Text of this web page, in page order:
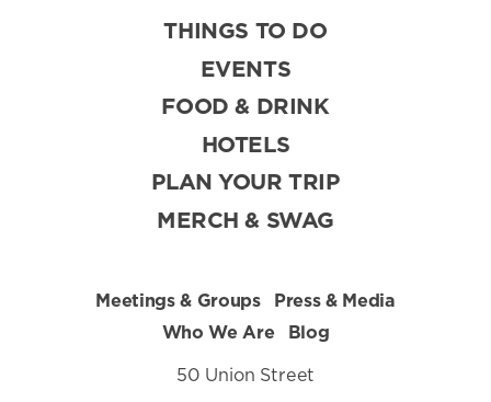
THINGS TO DO
EVENTS
FOOD & DRINK
HOTELS
PLAN YOUR TRIP
MERCH & SWAG
Meetings & Groups
Press & Media
Who We Are
Blog
50 Union Street